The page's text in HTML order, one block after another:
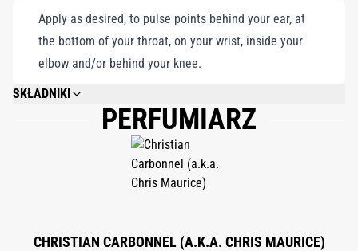
Apply as desired, to pulse points behind your ear, at
the bottom of your throat, on your wrist, inside your
elbow and/or behind your knee.
SKŁADNIKI
ALCOHOL DENAT., PARFUM (FRAGRANCE), AQUA (WATER), BHT, BENZYL
ALCOHOL, BENZYL BENZOATE, BENZYL CINNAMATE, BUTYLPHENYL
METHYLPROPIONAL, CITRAL, CITRONELLOL, COUMARIN, GERANIOL,
ISOEUGENOL, LIMONENE, LINALOOL.
PERFUMIARZ
CHRISTIAN CARBONNEL (A.K.A. CHRIS MAURICE)